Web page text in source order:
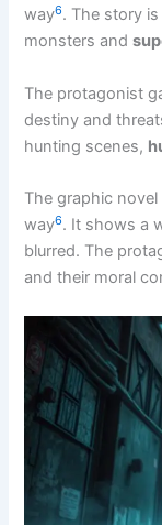
way6. The story
monsters and
The protagonist
destiny and
hunting scenes,
The graphic
way6. It shows a
blurred. The
and their moral